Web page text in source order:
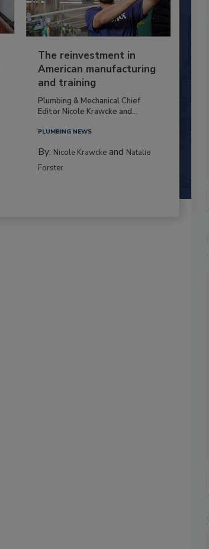
The reinvestment in
American manufacturing
and training
Plumbing & Mechanical Chief
Editor Nicole Krawcke and...
PLUMBING NEWS
By: Nicole Krawcke and Natalie
Forster